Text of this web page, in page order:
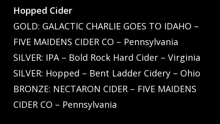
Hopped Cider
GOLD: GALACTIC CHARLIE GOES TO IDAHO –
FIVE MAIDENS CIDER CO – Pennsylvania
SILVER: IPA – Bold Rock Hard Cider – Virginia
SILVER: Hopped – Bent Ladder Cidery – Ohio
BRONZE: NECTARON CIDER – FIVE MAIDENS
CIDER CO – Pennsylvania